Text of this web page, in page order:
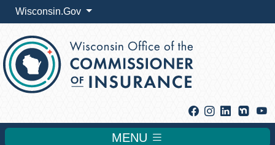
Wisconsin.Gov
Facebook
Instagram
Linkedin
MENU